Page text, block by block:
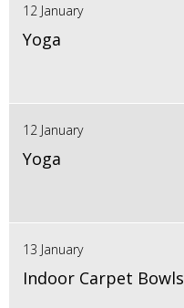
12 January
Yoga
12 January
Yoga
13 January
Indoor Carpet Bowls